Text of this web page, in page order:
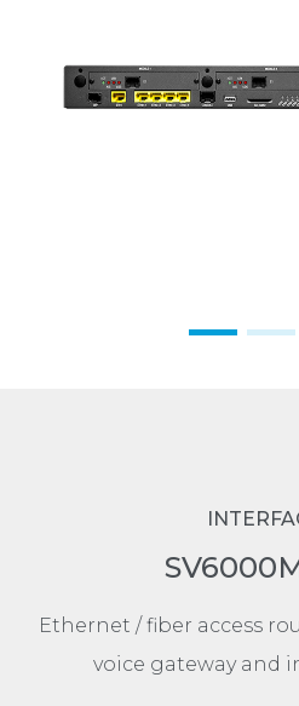
Ethernet / fiber access
voice gateway and